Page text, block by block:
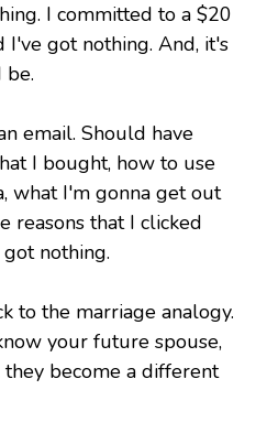
I committed to a $20
I've got nothing. And, it's
email. Should have
I bought, how to use
what I'm gonna get out
reasons that I clicked
nothing.
to the marriage analogy.
your future spouse,
become a different